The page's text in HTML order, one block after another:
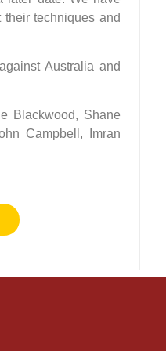
techniques and
Australia and
Blackwood, Shane
Campbell, Imran